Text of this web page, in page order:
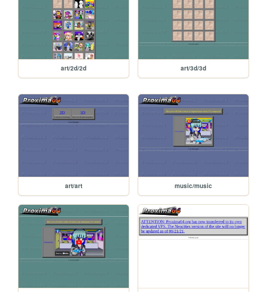
art/2d/2d art/3d/3d
art/art music/music